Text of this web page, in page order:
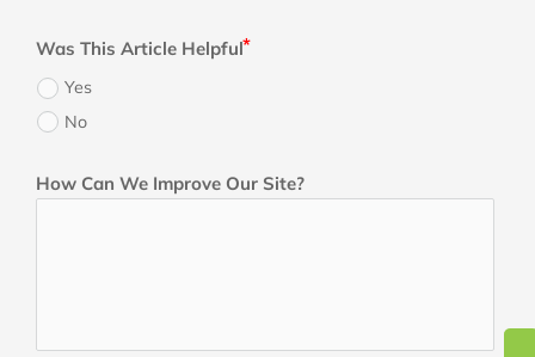
Was This Article Helpful
Yes
No
How Can We Improve Our Site?